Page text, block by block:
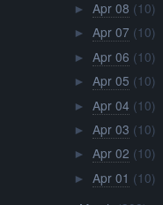
► Apr 08 (10)
► Apr 07 (10)
► Apr 06 (10)
► Apr 05 (10)
► Apr 04 (10)
► Apr 03 (10)
► Apr 02 (10)
► Apr 01 (10)